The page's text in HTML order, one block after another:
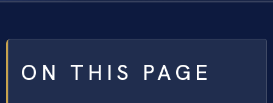
ON THIS PAGE